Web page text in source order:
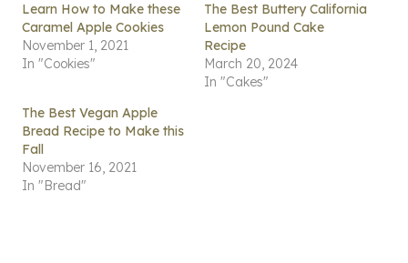
Learn How to Make these
Caramel Apple Cookies
November 1, 2021
In "Cookies"
The Best Buttery California
Lemon Pound Cake
Recipe
March 20, 2024
In "Cakes"
The Best Vegan Apple
Bread Recipe to Make this
Fall
November 16, 2021
In "Bread"